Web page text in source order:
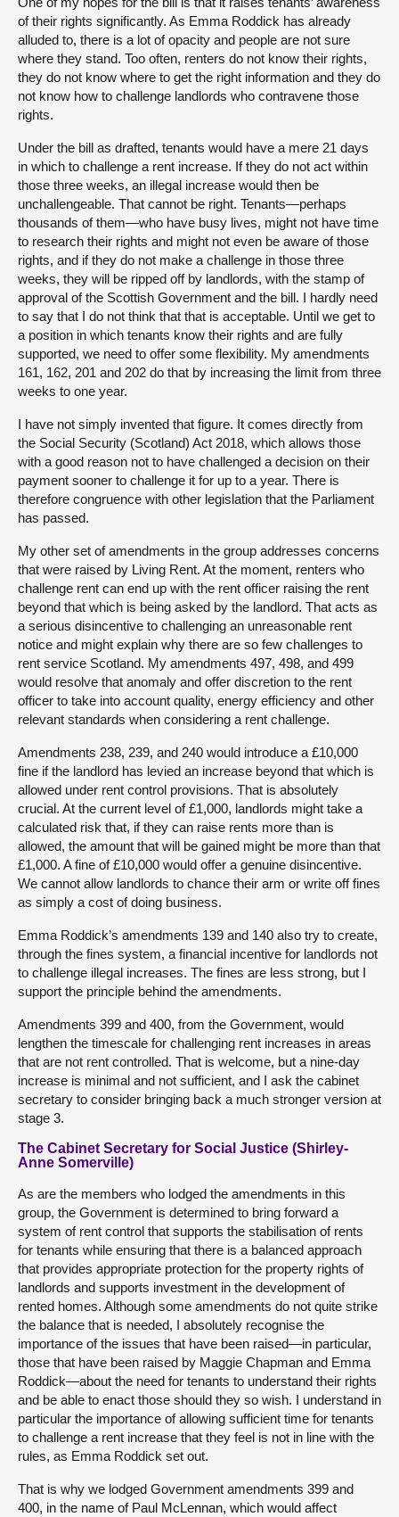
of their rights significantly. As Emma Roddick has already
alluded to, there is a lot of opacity and people are not sure
where they stand. Too often, renters do not know their rights,
they do not know where to get the right information and they do
not know how to challenge landlords who contravene those
rights.
Under the bill as drafted, tenants would have a mere 21 days
in which to challenge a rent increase. If they do not act within
those three weeks, an illegal increase would then be
unchallengeable. That cannot be right. Tenants—perhaps
thousands of them—who have busy lives, might not have time
to research their rights and might not even be aware of those
rights, and if they do not make a challenge in those three
weeks, they will be ripped off by landlords, with the stamp of
approval of the Scottish Government and the bill. I hardly need
to say that I do not think that that is acceptable. Until we get to
a position in which tenants know their rights and are fully
supported, we need to offer some flexibility. My amendments
161, 162, 201 and 202 do that by increasing the limit from three
weeks to one year.
I have not simply invented that figure. It comes directly from
the Social Security (Scotland) Act 2018, which allows those
with a good reason not to have challenged a decision on their
payment sooner to challenge it for up to a year. There is
therefore congruence with other legislation that the Parliament
has passed.
My other set of amendments in the group addresses concerns
that were raised by Living Rent. At the moment, renters who
challenge rent can end up with the rent officer raising the rent
beyond that which is being asked by the landlord. That acts as
a serious disincentive to challenging an unreasonable rent
notice and might explain why there are so few challenges to
rent service Scotland. My amendments 497, 498, and 499
would resolve that anomaly and offer discretion to the rent
officer to take into account quality, energy efficiency and other
relevant standards when considering a rent challenge.
Amendments 238, 239, and 240 would introduce a £10,000
fine if the landlord has levied an increase beyond that which is
allowed under rent control provisions. That is absolutely
crucial. At the current level of £1,000, landlords might take a
calculated risk that, if they can raise rents more than is
allowed, the amount that will be gained might be more than that
£1,000. A fine of £10,000 would offer a genuine disincentive.
We cannot allow landlords to chance their arm or write off fines
as simply a cost of doing business.
Emma Roddick’s amendments 139 and 140 also try to create,
through the fines system, a financial incentive for landlords not
to challenge illegal increases. The fines are less strong, but I
support the principle behind the amendments.
Amendments 399 and 400, from the Government, would
lengthen the timescale for challenging rent increases in areas
that are not rent controlled. That is welcome, but a nine-day
increase is minimal and not sufficient, and I ask the cabinet
secretary to consider bringing back a much stronger version at
stage 3.
The Cabinet Secretary for Social Justice (Shirley-
Anne Somerville)
As are the members who lodged the amendments in this
group, the Government is determined to bring forward a
system of rent control that supports the stabilisation of rents
for tenants while ensuring that there is a balanced approach
that provides appropriate protection for the property rights of
landlords and supports investment in the development of
rented homes. Although some amendments do not quite strike
the balance that is needed, I absolutely recognise the
importance of the issues that have been raised—in particular,
those that have been raised by Maggie Chapman and Emma
Roddick—about the need for tenants to understand their rights
and be able to enact those should they so wish. I understand in
particular the importance of allowing sufficient time for tenants
to challenge a rent increase that they feel is not in line with the
rules, as Emma Roddick set out.
That is why we lodged Government amendments 399 and
400, in the name of Paul McLennan, which would affect